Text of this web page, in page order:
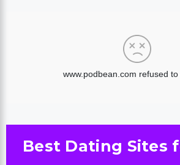
Best Dating Sites